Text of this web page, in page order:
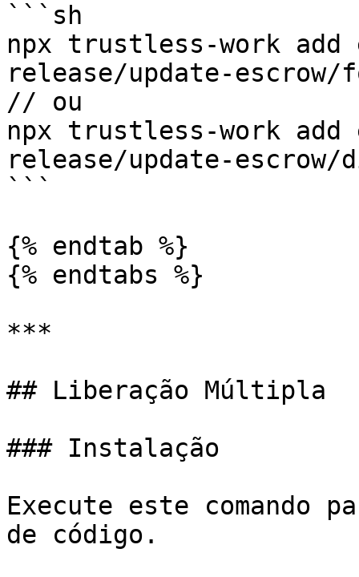
```sh
npx trustless-work add
release/update-escrow/
// ou
npx trustless-work add
release/update-escrow/
```
{% endtab %}
{% endtabs %}
***
## Liberação Múltipla
### Instalação
Execute este comando
de código.